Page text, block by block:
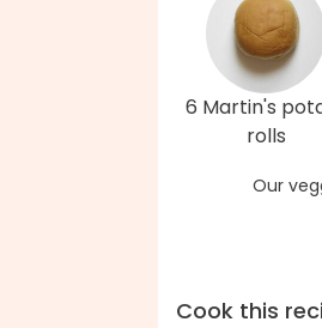
6 Martin's
rolls
Our
Cook this